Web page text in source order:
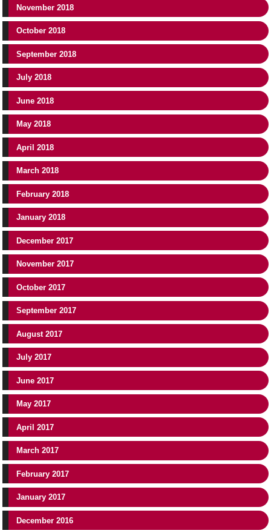
November 2018
October 2018
September 2018
July 2018
June 2018
May 2018
April 2018
March 2018
February 2018
January 2018
December 2017
November 2017
October 2017
September 2017
August 2017
July 2017
June 2017
May 2017
April 2017
March 2017
February 2017
January 2017
December 2016